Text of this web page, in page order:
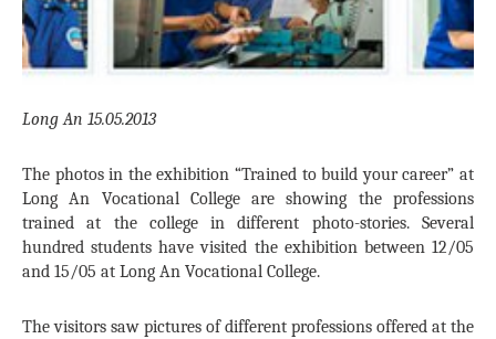
Long An 15.05.2013
The photos in the exhibition “Trained to build your career” at
Long An Vocational College are showing the professions
trained at the college in different photo-stories. Several
hundred students have visited the exhibition between 12/05
and 15/05 at Long An Vocational College.
The visitors saw pictures of different professions offered at the